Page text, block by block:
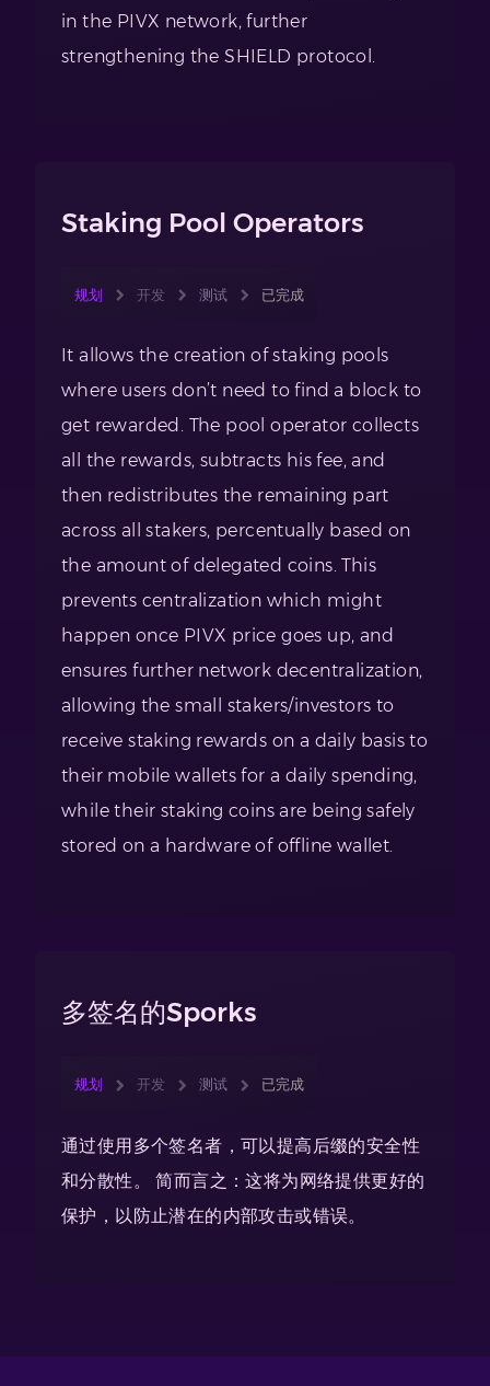
in the PIVX network, further
strengthening the SHIELD protocol.
Staking Pool Operators
规划 开发 测试 已完成
It allows the creation of staking pools
where users don’t need to find a block to
get rewarded. The pool operator collects
all the rewards, subtracts his fee, and
then redistributes the remaining part
across all stakers, percentually based on
the amount of delegated coins. This
prevents centralization which might
happen once PIVX price goes up, and
ensures further network decentralization,
allowing the small stakers/investors to
receive staking rewards on a daily basis to
their mobile wallets for a daily spending,
while their staking coins are being safely
stored on a hardware of offline wallet.
多签名的Sporks
规划 开发 测试 已完成
通过使用多个签名者，可以提高后缀的安全性
和分散性。 简而言之：这将为网络提供更好的
保护，以防止潜在的内部攻击或错误。